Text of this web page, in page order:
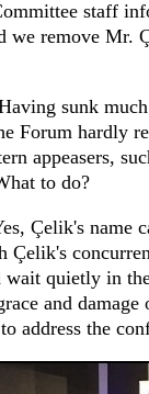
staff
we remove Mr.
sunk
Forum hardly
appeasers,
to do?
Çelik's name
Çelik's
wait quietly in
and
address the